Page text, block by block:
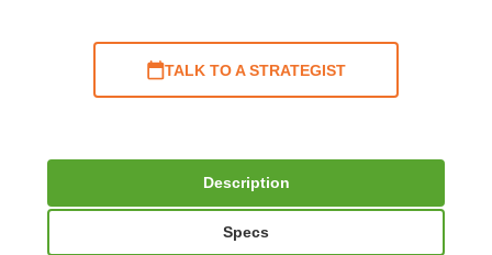
TALK TO A STRATEGIST
Description
Specs